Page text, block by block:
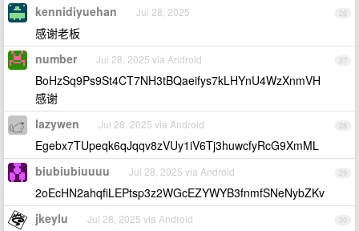
26
kennidiyuehan Jul 28, 2025
感谢老板
27
number Jul 28, 2025 via Android
BoHzSq9Ps9St4CT7NH3tBQaeifys7kLHYnU4WzXnmVH
感谢
28
lazywen Jul 28, 2025 via Android
Egebx7TUpeqk6qJqqv8zVUy1iV6Tj3huwcfyRcG9XmML
29
biubiubiuuuu Jul 28, 2025 via Android
2oEcHN2ahqfiLEPtsp3z2WGcEZYWYB3fnmfSNeNybZKv
30
jkeylu Jul 28, 2025 via Android